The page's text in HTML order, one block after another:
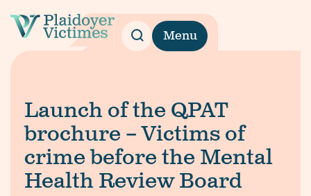
Menu
Launch of the QPAT
brochure – Victims of
crime before the Mental
Health Review Board